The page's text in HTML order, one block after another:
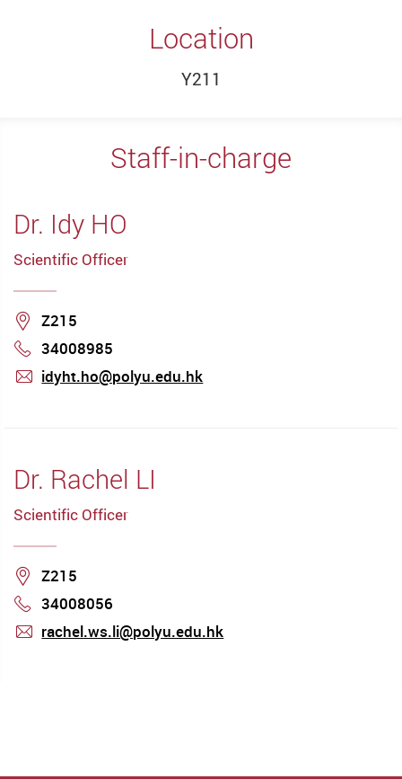
Location
Y211
Staff-in-charge
Dr. Idy HO
Scientific Officer
Location
Z215
Phone
34008985
idyht.ho@polyu.edu.hk
Dr. Rachel LI
Scientific Officer
Location
Z215
Phone
34008056
rachel.ws.li@polyu.edu.hk